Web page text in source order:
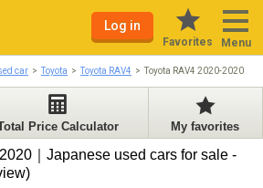
Log in
Favorites Menu
car Toyota Toyota RAV4 Toyota RAV4 2020-2020
Price Calculator My favorites
｜Japanese used cars for sale -